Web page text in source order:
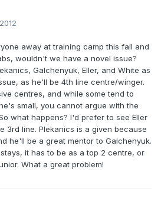
away at training camp this fall and
wouldn't we have a novel issue?
Galchenyuk, Eller, and White as
as he'll be 4th line centre/winger.
centres, and while some tend to
small, you cannot argue with the
what happens? I'd prefer to see Eller
3rd line. Plekanics is a given because
he'll be a great mentor to Galchenyuk.
it has to be as a top 2 centre, or
What a great problem!